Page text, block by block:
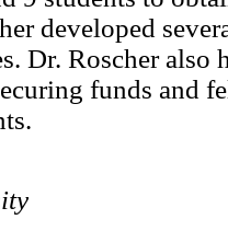
developed
Dr. Roscher also
funds and